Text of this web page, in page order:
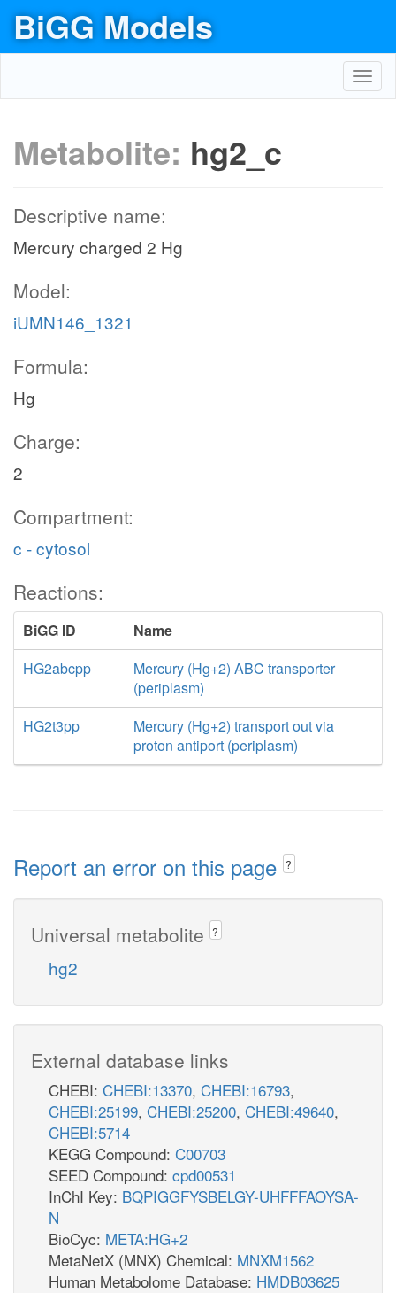
BiGG Models
Metabolite: hg2_c
Descriptive name:
Mercury charged 2 Hg
Model:
iUMN146_1321
Formula:
Hg
Charge:
2
Compartment:
c - cytosol
Reactions:
BiGG ID
Name
HG2abcpp
Mercury (Hg+2) ABC transporter
(periplasm)
HG2t3pp
Mercury (Hg+2) transport out via
proton antiport (periplasm)
Report an error on this page ?
Universal metabolite ?
hg2
External database links
CHEBI: CHEBI:13370, CHEBI:16793,
CHEBI:25199, CHEBI:25200, CHEBI:49640,
CHEBI:5714
KEGG Compound: C00703
SEED Compound: cpd00531
InChI Key: BQPIGGFYSBELGY-UHFFFAOYSA-
N
BioCyc: META:HG+2
MetaNetX (MNX) Chemical: MNXM1562
Human Metabolome Database: HMDB03625